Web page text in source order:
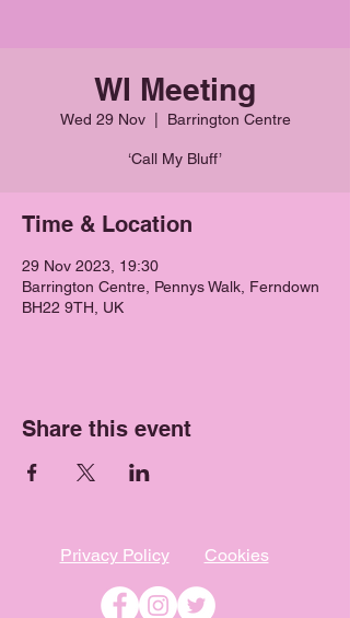
WI Meeting
Wed 29 Nov
  |
Barrington Centre
‘Call My Bluff’
Time & Location
29 Nov 2023, 19:30
Barrington Centre, Pennys Walk, Ferndown
BH22 9TH, UK
Share this event
Privacy Policy Cookies